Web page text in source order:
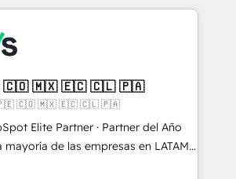
adoption 📍 São Paulo, BR
• New York, NY
🔌 Intégrations
(Aircall, Ringover, Modjo), Shopify,
Serverless Node.js, Custom
agents IA & Breeze AI. 🎯
Distribution B2B, SaaS, Services
Finance. 🚀 Nos livrables
🇨🇴 🇲🇽 🇪🇨 🇨🇱 🇵🇦
| 🇵🇪 🇨🇴 🇲🇽 🇪🇨 🇨🇱 🇵🇦
Elite Partner · Partner del Año
de herramientas. Tienen un